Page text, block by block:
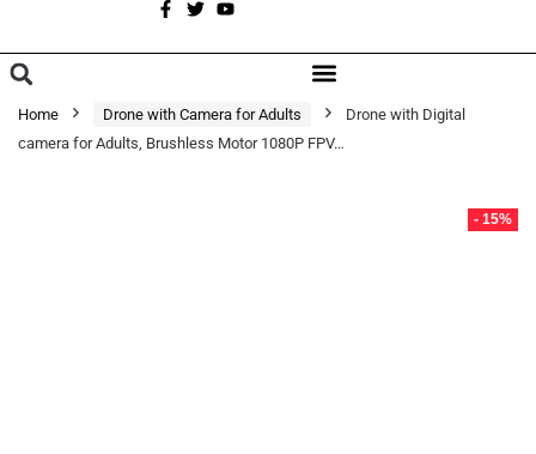
Home Drone with Camera for Adults
Drone with Digital
camera for Adults, Brushless Motor 1080P FPV…
- 15%